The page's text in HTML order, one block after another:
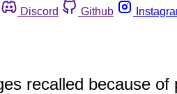
Discord Github
recalled because